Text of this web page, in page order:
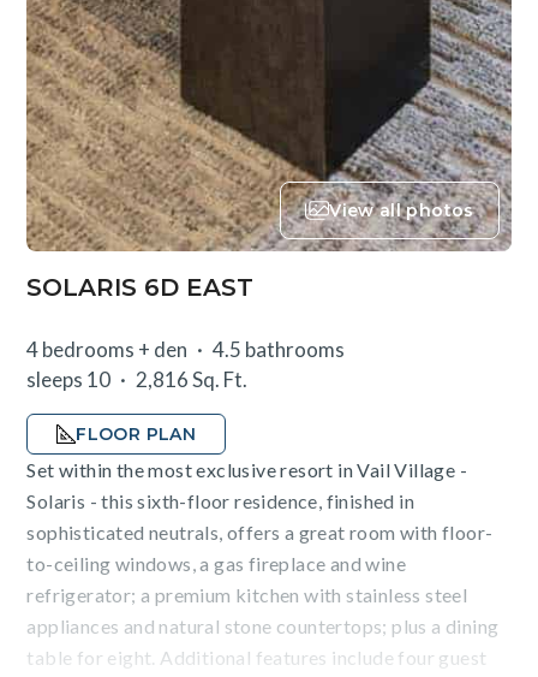
View all photos
SOLARIS 6D EAST
4 bedrooms + den
4.5 bathrooms
sleeps 10
2,816 Sq. Ft.
FLOOR PLAN
Set within the most exclusive resort in Vail Village -
Solaris - this sixth-floor residence, finished in
sophisticated neutrals, offers a great room with floor-
to-ceiling windows, a gas fireplace and wine
refrigerator; a premium kitchen with stainless steel
appliances and natural stone countertops; plus a dining
table for eight. Additional features include four guest